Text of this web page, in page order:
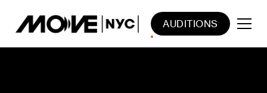
AUDITIONS